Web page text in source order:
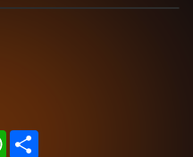
WhatsApp